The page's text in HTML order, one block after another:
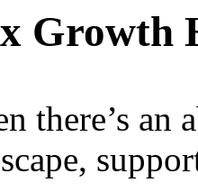
Growth
there’s an